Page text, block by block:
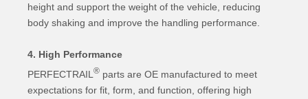
height and support the weight of the vehicle, reducing
body shaking and improve the handling performance.
4. High Performance
PERFECTRAIL ® parts are OE manufactured to meet
expectations for fit, form, and function, offering high